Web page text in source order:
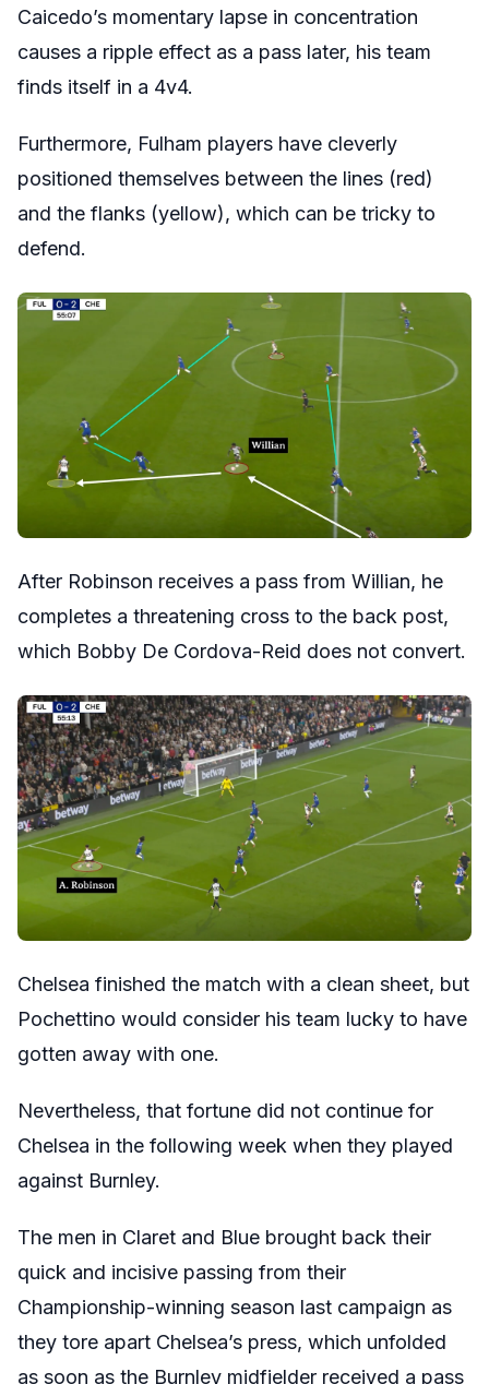
Caicedo’s momentary lapse in concentration
causes a ripple effect as a pass later, his team
finds itself in a 4v4.
Furthermore, Fulham players have cleverly
positioned themselves between the lines (red)
and the flanks (yellow), which can be tricky to
defend.
After Robinson receives a pass from Willian, he
completes a threatening cross to the back post,
which Bobby De Cordova-Reid does not convert.
Chelsea finished the match with a clean sheet, but
Pochettino would consider his team lucky to have
gotten away with one.
Nevertheless, that fortune did not continue for
Chelsea in the following week when they played
against Burnley.
The men in Claret and Blue brought back their
quick and incisive passing from their
Championship-winning season last campaign as
they tore apart Chelsea’s press, which unfolded
as soon as the Burnley midfielder received a pass